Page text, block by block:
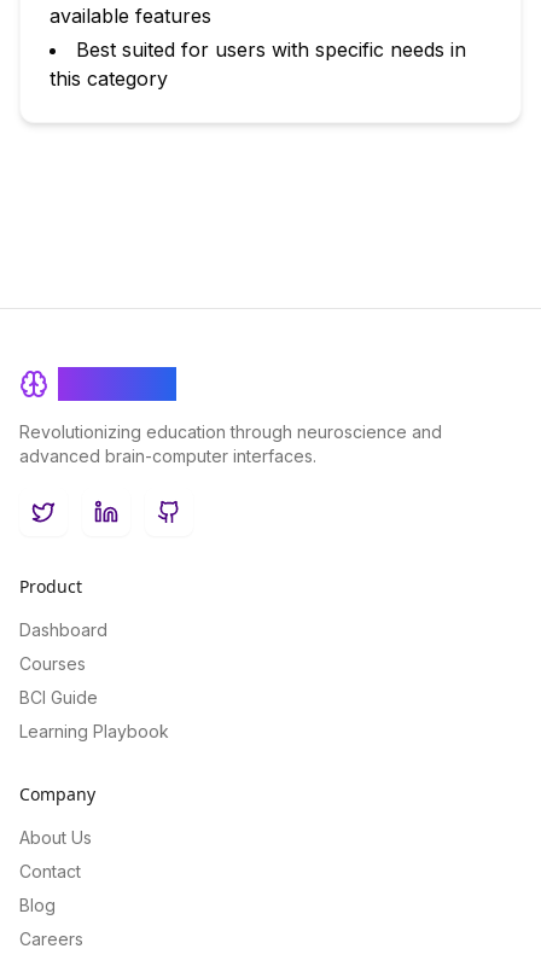
available features
Best suited for users with specific needs in
this category
Revolutionizing education through neuroscience and
advanced brain-computer interfaces.
TwitterLinkedInGitHub
Product
Dashboard
Courses
BCI Guide
Learning Playbook
Company
About Us
Contact
Blog
Careers